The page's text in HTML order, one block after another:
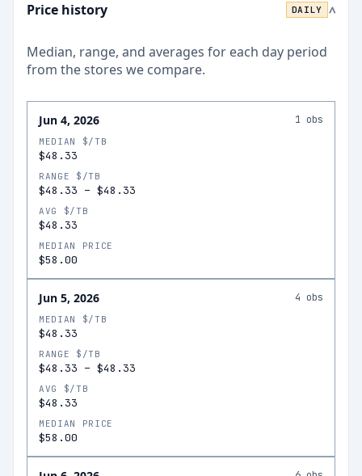
Price history DAILY >
Median, range, and averages for each day period
from the stores we compare.
Jun 4, 2026 1 obs
MEDIAN $/TB
$48.33
RANGE $/TB
$48.33 – $48.33
AVG $/TB
$48.33
MEDIAN PRICE
$58.00
Jun 5, 2026 4 obs
MEDIAN $/TB
$48.33
RANGE $/TB
$48.33 – $48.33
AVG $/TB
$48.33
MEDIAN PRICE
$58.00